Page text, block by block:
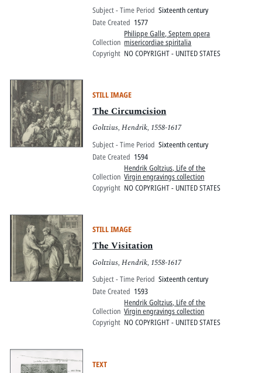
Subject - Time Period Sixteenth century
Date Created 1577
Collection
Philippe Galle, Septem opera
misericordiae spiritalia
Copyright NO COPYRIGHT - UNITED STATES
STILL IMAGE
The Circumcision
Goltzius, Hendrik, 1558-1617
Subject - Time Period Sixteenth century
Date Created 1594
Collection
Hendrik Goltzius, Life of the
Virgin engravings collection
Copyright NO COPYRIGHT - UNITED STATES
STILL IMAGE
The Visitation
Goltzius, Hendrik, 1558-1617
Subject - Time Period Sixteenth century
Date Created 1593
Collection
Hendrik Goltzius, Life of the
Virgin engravings collection
Copyright NO COPYRIGHT - UNITED STATES
TEXT